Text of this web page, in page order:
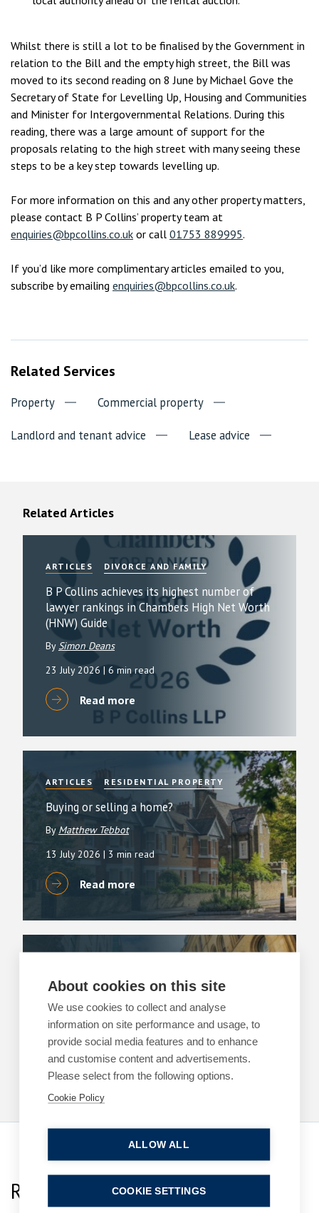
Whilst there is still a lot to be finalised by the Government in
relation to the Bill and the empty high street, the Bill was
moved to its second reading on 8 June by Michael Gove the
Secretary of State for Levelling Up, Housing and Communities
and Minister for Intergovernmental Relations. During this
reading, there was a large amount of support for the
proposals relating to the high street with many seeing these
steps to be a key step towards levelling up.
For more information on this and any other property matters,
please contact B P Collins’ property team at
enquiries@bpcollins.co.uk or call 01753 889995.
If you’d like more complimentary articles emailed to you,
subscribe by emailing enquiries@bpcollins.co.uk.
Related Services
Property Commercial property
Landlord and tenant advice Lease advice
Related Articles
ARTICLES DIVORCE AND FAMILY
B P Collins achieves its highest number of
lawyer rankings in Chambers High Net Worth
(HNW) Guide
By Simon Deans
23 July 2026 | 6 min read
Read more
ARTICLES RESIDENTIAL PROPERTY
Buying or selling a home?
By Matthew Tebbot
13 July 2026 | 3 min read
Read more
Half-baked – why a ‘baked-in’ option doesn’t
exclude your 1954 Act rights
4 June 2026 | 6 min read
Read more
Related Team Specialists
About cookies on this site
We use cookies to collect and analyse
information on site performance and usage, to
provide social media features and to enhance
and customise content and advertisements.
Please select from the following options.
Cookie Policy
ALLOW ALL
COOKIE SETTINGS